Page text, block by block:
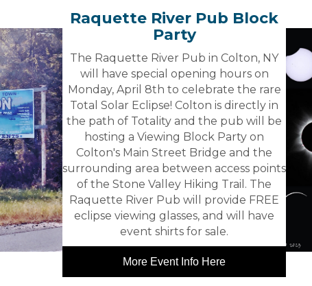
Raquette River Pub Block
Party
The Raquette River Pub in Colton, NY
will have special opening hours on
Monday, April 8th to celebrate the rare
Total Solar Eclipse! Colton is directly in
the path of Totality and the pub will be
hosting a Viewing Block Party on
Colton's Main Street Bridge and the
surrounding area between access points
of the Stone Valley Hiking Trail. The
Raquette River Pub will provide FREE
eclipse viewing glasses, and will have
event shirts for sale.
More Event Info Here